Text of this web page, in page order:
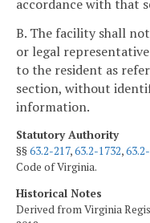
accordance with that
B. The facility shall
or legal
to the resident as
section, without
information.
Statutory Authority
§§63.2-217,63.2-1732,
Code of Virginia.
Historical Notes
Derived from Virginia